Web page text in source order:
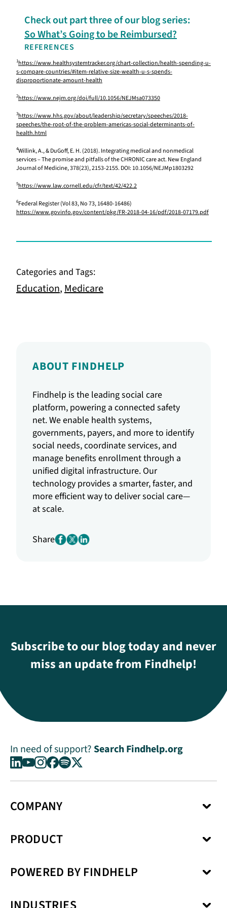
Check out part three of our blog series:
So What’s Going to be Reimbursed?
REFERENCES
1https://www.healthsystemtracker.org/chart-collection/health-spending-u-
s-compare-countries/#item-relative-size-wealth-u-s-spends-
disproportionate-amount-health
2https://www.nejm.org/doi/full/10.1056/NEJMsa073350
3https://www.hhs.gov/about/leadership/secretary/speeches/2018-
speeches/the-root-of-the-problem-americas-social-determinants-of-
health.html
4Willink, A., & DuGoff, E. H. (2018). Integrating medical and nonmedical
services – The promise and pitfalls of the CHRONIC care act. New England
Journal of Medicine, 378(23), 2153-2155. DOI: 10.1056/NEJMp1803292
5https://www.law.cornell.edu/cfr/text/42/422.2
6Federal Register (Vol 83, No 73, 16480-16486)
https://www.govinfo.gov/content/pkg/FR-2018-04-16/pdf/2018-07179.pdf
Categories and Tags:
Education,Medicare
ABOUT FINDHELP
Findhelp is the leading social care
platform, powering a connected safety
net. We enable health systems,
governments, payers, and more to identify
social needs, coordinate services, and
manage benefits enrollment through a
unified digital infrastructure. Our
technology provides a smarter, faster, and
more efficient way to deliver social care—
at scale.
Share
Subscribe to our blog today and never
miss an update from Findhelp!
In need of support? Search Findhelp.org
COMPANY
Press Center
Our Products
Privacy Model
PRODUCT
Social Care Coordination
POWERED BY FINDHELP
SchoolCare